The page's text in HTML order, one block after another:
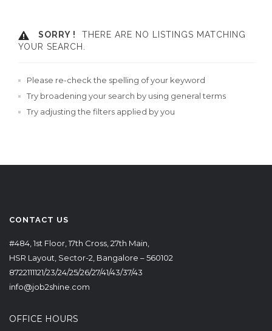
SORRY !
THERE ARE NO LISTINGS MATCHING
YOUR SEARCH.
Please re-check the spelling of your keyword
Try broadening your search by using general terms
Try adjusting the filters applied by you
CONTACT US
#484, 1st Floor, 17th Cross, 27th Main,
HSR Layout, Sector-2, Bangalore – 560102
8722111121/23/24/25/26/27/41/43/37/43
info@job2shine.com
OFFICE HOURS